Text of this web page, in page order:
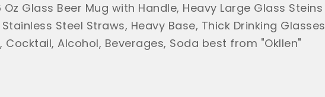
Oz Glass Beer Mug with Handle, Heavy Large Glass Steins
Steel Straws, Heavy Base, Thick Drinking Glasses
Cocktail, Alcohol, Beverages, Soda best from "Okllen"